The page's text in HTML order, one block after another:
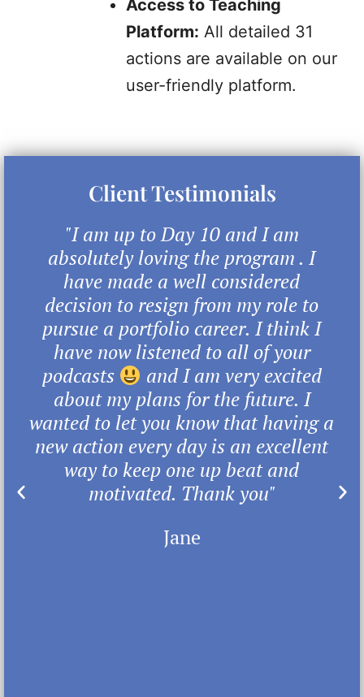
Access to Teaching
Platform: All detailed 31
actions are available on our
user-friendly platform.
Client Testimonials
"I am up to Day 10 and I am
absolutely loving the program . I
have made a well considered
decision to resign from my role to
pursue a portfolio career. I think I
have now listened to all of your
podcasts
and I am very excited
about my plans for the future. I
wanted to let you know that having a
new action every day is an excellent
way to keep one up beat and
motivated. Thank you"
Jane